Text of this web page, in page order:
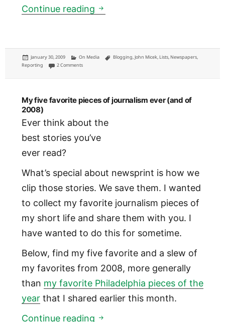
Continue reading My 10 favorite journalist
Posted
on
January 30, 2009 Categories
On Media Tags
Blogging,John Micek, Lists, Newspapers,
Reporting
2 Commentson My 10 favorite journalist bloggers
My five favorite pieces of journalism ever (and of
2008)
Ever think about the
best stories you’ve
ever read?
What’s special about newsprint is how we
clip those stories. We save them. I wanted
to collect my favorite journalism pieces of
my short life and share them with you. I
have wanted to do this for sometime.
Below, find my five favorite and a slew of
my favorites from 2008, more generally
than my favorite Philadelphia pieces of the
yearthat I shared earlier this month.
Continue reading My five favorite pieces of